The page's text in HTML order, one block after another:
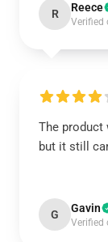
R Reece
Verified
The product
but it still
G Gavin
Verified